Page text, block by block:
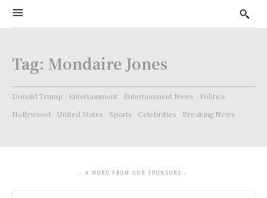
Tag: Mondaire Jones
Donald Trump Entertainment Entertainment News
Politics
Hollywood
United States Sports Celebrities Breaking News
- A WORD FROM OUR SPONSORS -